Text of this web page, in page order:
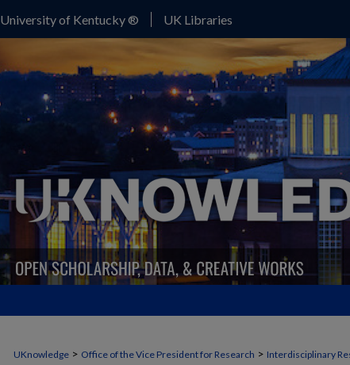
University of Kentucky ® UK Libraries
UKnowledge > Office of the Vice President for Research > Interdisciplinary